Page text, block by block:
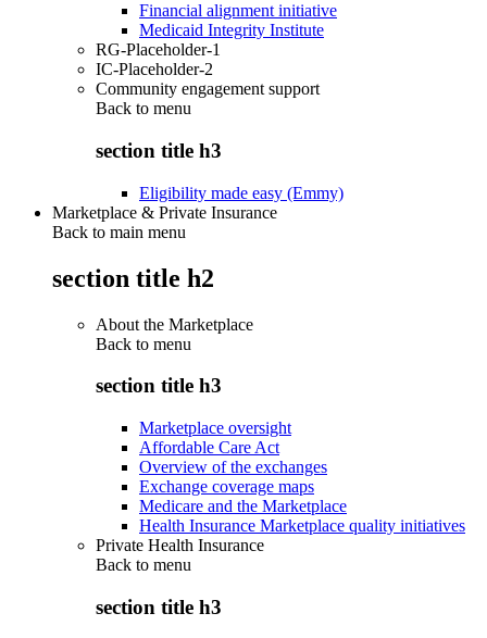
Financial alignment initiative
Medicaid Integrity Institute
RG-Placeholder-1
IC-Placeholder-2
Community engagement support
Back to menu
section title h3
Eligibility made easy (Emmy)
Marketplace & Private Insurance
Back to main menu
section title h2
About the Marketplace
Back to menu
section title h3
Marketplace oversight
Affordable Care Act
Overview of the exchanges
Exchange coverage maps
Medicare and the Marketplace
Health Insurance Marketplace quality initiatives
Private Health Insurance
Back to menu
section title h3